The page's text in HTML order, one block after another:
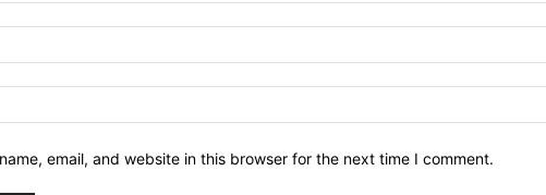
email, and website in this browser for the next time I comment.